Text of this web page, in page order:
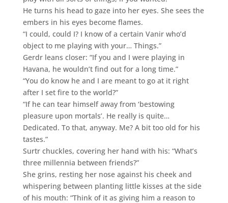
He turns his head to gaze into her eyes. She sees the
embers in his eyes become flames.
“I could, could I? I know of a certain Vanir who’d
object to me playing with your… Things.”
Gerdr leans closer: “If you and I were playing in
Havana, he wouldn’t find out for a long time.”
“You do know he and I are meant to go at it right
after I set fire to the world?”
“If he can tear himself away from ‘bestowing
pleasure upon mortals’. He really is quite…
Dedicated. To that, anyway. Me? A bit too old for his
tastes.”
Surtr chuckles, covering her hand with his: “What’s
three millennia between friends?”
She grins, resting her nose against his cheek and
whispering between planting little kisses at the side
of his mouth: “Think of it as giving him a reason to